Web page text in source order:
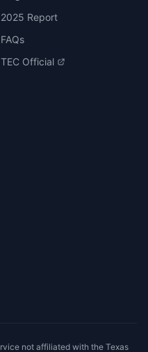
2025 Report
FAQs
TEC Official
not affiliated with the Texas